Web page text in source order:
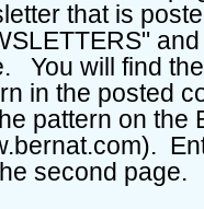
that is
You will find
in the posted
pattern on the
second